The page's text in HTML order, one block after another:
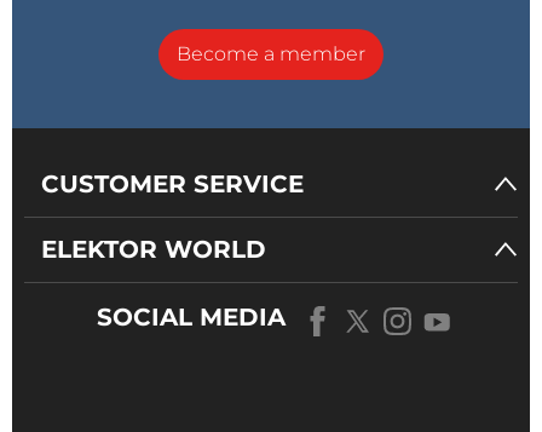
Become a member
CUSTOMER SERVICE
ELEKTOR WORLD
SOCIAL MEDIA